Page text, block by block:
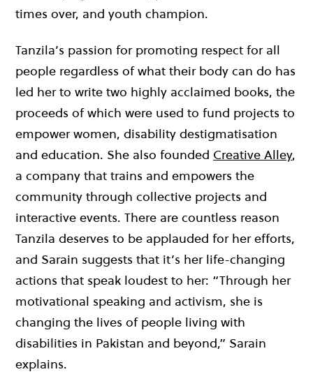
times over, and youth champion.
Tanzila’s passion for promoting respect for all
people regardless of what their body can do has
led her to write two highly acclaimed books, the
proceeds of which were used to fund projects to
empower women, disability destigmatisation
and education. She also founded Creative Alley,
a company that trains and empowers the
community through collective projects and
interactive events. There are countless reason
Tanzila deserves to be applauded for her efforts,
and Sarain suggests that it’s her life-changing
actions that speak loudest to her: “Through her
motivational speaking and activism, she is
changing the lives of people living with
disabilities in Pakistan and beyond,” Sarain
explains.